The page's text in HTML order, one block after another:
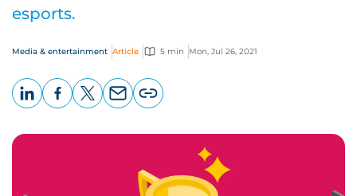
esports.
Media & entertainment Article 5 min Mon, Jul 26, 2021
page